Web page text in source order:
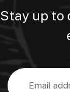
Stay up to
Email
Address